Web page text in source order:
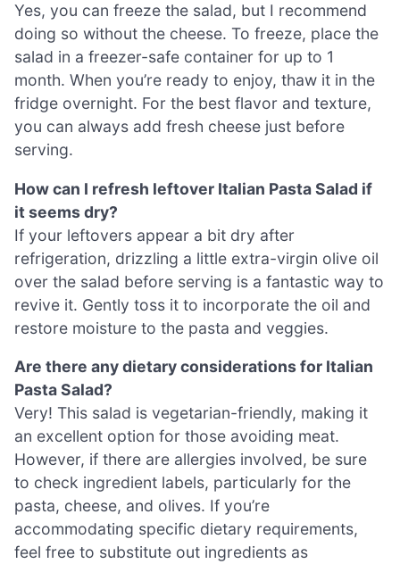
Yes, you can freeze the salad, but I recommend
doing so without the cheese. To freeze, place the
salad in a freezer-safe container for up to 1
month. When you’re ready to enjoy, thaw it in the
fridge overnight. For the best flavor and texture,
you can always add fresh cheese just before
serving.
How can I refresh leftover Italian Pasta Salad if
it seems dry?
If your leftovers appear a bit dry after
refrigeration, drizzling a little extra-virgin olive oil
over the salad before serving is a fantastic way to
revive it. Gently toss it to incorporate the oil and
restore moisture to the pasta and veggies.
Are there any dietary considerations for Italian
Pasta Salad?
Very! This salad is vegetarian-friendly, making it
an excellent option for those avoiding meat.
However, if there are allergies involved, be sure
to check ingredient labels, particularly for the
pasta, cheese, and olives. If you’re
accommodating specific dietary requirements,
feel free to substitute out ingredients as